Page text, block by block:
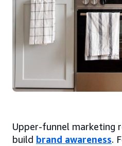
Upper-funnel marketing
build brand awareness.